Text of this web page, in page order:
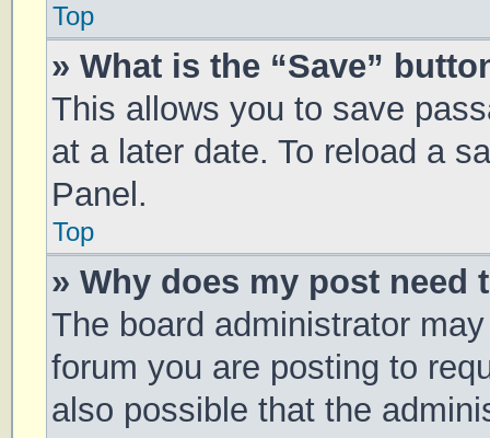
Top
» What is the “Save”
This allows you to save
at a later date. To reload a
Panel.
Top
» Why does my post need
The board administrator
forum you are posting to
also possible that the